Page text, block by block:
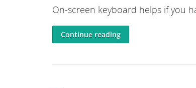
On-screen keyboard helps if you
Continue reading